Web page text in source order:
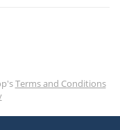
Terms and Conditions